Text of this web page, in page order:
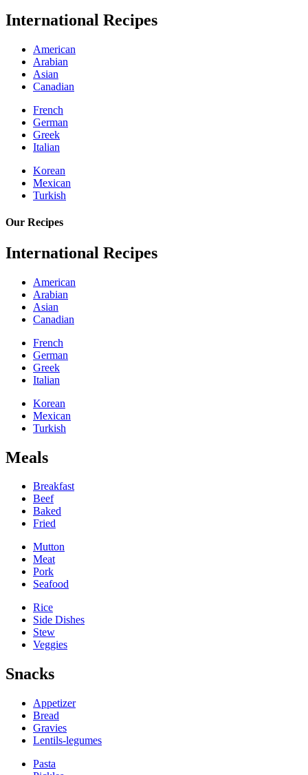
International Recipes
American
Arabian
Asian
Canadian
French
German
Greek
Italian
Korean
Mexican
Turkish
Our Recipes
International Recipes
American
Arabian
Asian
Canadian
French
German
Greek
Italian
Korean
Mexican
Turkish
Meals
Breakfast
Beef
Baked
Fried
Mutton
Meat
Pork
Seafood
Rice
Side Dishes
Stew
Veggies
Snacks
Appetizer
Bread
Gravies
Lentils-legumes
Pasta